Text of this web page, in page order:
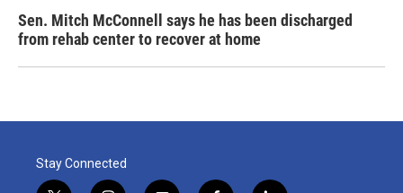
Sen. Mitch McConnell says he has been discharged
from rehab center to recover at home
Stay Connected